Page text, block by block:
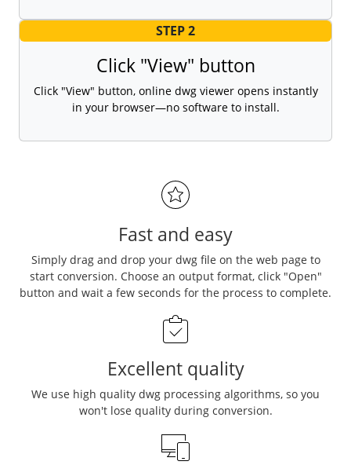
STEP 2
Click "View" button
Click "View" button, online dwg viewer opens instantly
in your browser—no software to install.
Fast and easy
Simply drag and drop your dwg file on the web page to
start conversion. Choose an output format, click "Open"
button and wait a few seconds for the process to complete.
Excellent quality
We use high quality dwg processing algorithms, so you
won't lose quality during conversion.